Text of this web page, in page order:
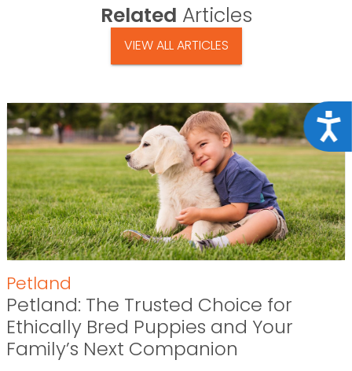
Related Articles
VIEW ALL ARTICLES
Petland
Petland: The Trusted Choice for
Ethically Bred Puppies and Your
Family’s Next Companion